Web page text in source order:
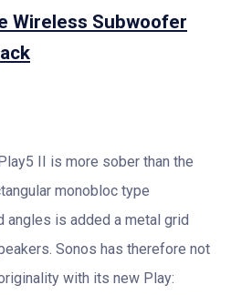
Wireless Subwoofer
II is more sober than the
monobloc type
angles is added a metal grid
Sonos has therefore not
with its new Play: